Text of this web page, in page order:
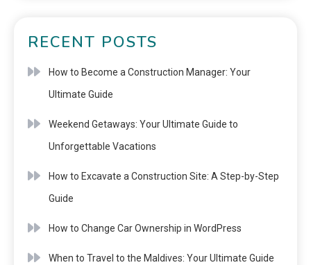
RECENT POSTS
How to Become a Construction Manager: Your
Ultimate Guide
Weekend Getaways: Your Ultimate Guide to
Unforgettable Vacations
How to Excavate a Construction Site: A Step-by-Step
Guide
How to Change Car Ownership in WordPress
When to Travel to the Maldives: Your Ultimate Guide